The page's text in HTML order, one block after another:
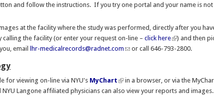
and follow the instructions. If you try one portal and your name is
at the facility where the study was performed, directly after you
calling the facility (or enter your request on-line –click here
) and then
email lhr-medicalrecords@radnet.com or call 646-793-2800.
for viewing on-line via NYU's MyChart in a browser, or via the
NYU Langone affiliated physicians can also view your reports and images.